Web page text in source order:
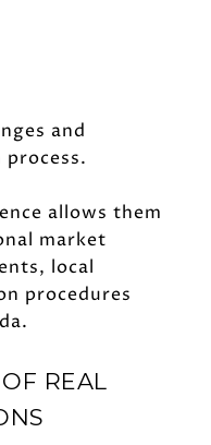
and
allows them
market
local
procedures
REAL